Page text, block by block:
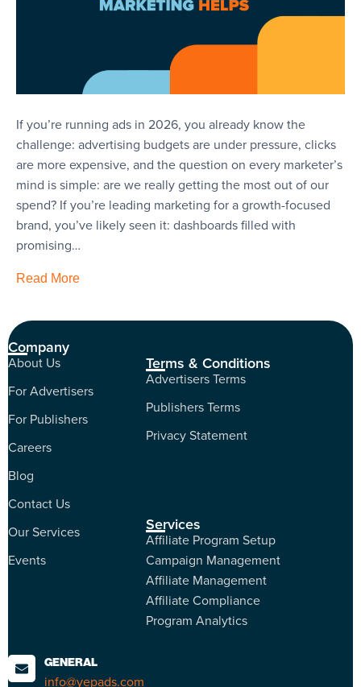
If you’re running ads in 2026, you already know the
challenge: advertising budgets are under pressure, clicks
are more expensive, and the question on every marketer’s
mind is simple: are we really getting the most out of our
spend? If you’re leading marketing for a growth-focused
brand, you’ve likely seen it: dashboards filled with
promising…
Read More
Company
About Us
For Advertisers
For Publishers
Careers
Blog
Contact Us
Our Services
Events
Terms & Conditions
Advertisers Terms
Publishers Terms
Privacy Statement
Services
Affiliate Program Setup
Campaign Management
Affiliate Management
Affiliate Compliance
Program Analytics
GENERAL
info@yepads.com